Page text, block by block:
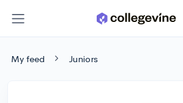
My feed Juniors